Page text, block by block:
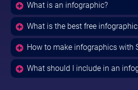
What is an infographic?
What is the best free
How to make infographics with
What should I include in an